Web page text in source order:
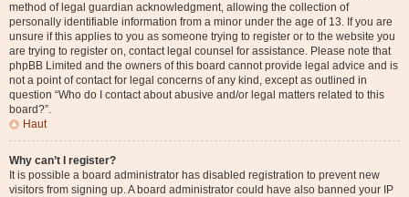
method of legal guardian acknowledgment, allowing the collection of
personally identifiable information from a minor under the age of 13. If you are
unsure if this applies to you as someone trying to register or to the website you
are trying to register on, contact legal counsel for assistance. Please note that
phpBB Limited and the owners of this board cannot provide legal advice and is
not a point of contact for legal concerns of any kind, except as outlined in
question “Who do I contact about abusive and/or legal matters related to this
board?”.
Haut
Why can’t I register?
It is possible a board administrator has disabled registration to prevent new
visitors from signing up. A board administrator could have also banned your IP